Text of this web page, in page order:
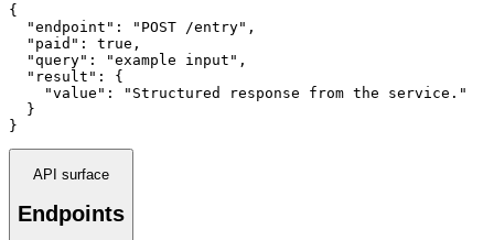
{
  "endpoint": "POST /entry",
  "paid": true,
  "query": "example input",
  "result": {
    "value": "Structured response from the service."
  }
}
API surface
Endpoints